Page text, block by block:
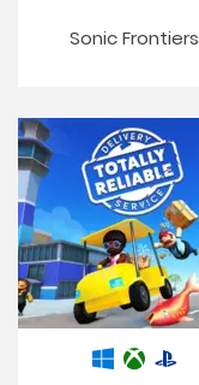
Sonic Frontiers